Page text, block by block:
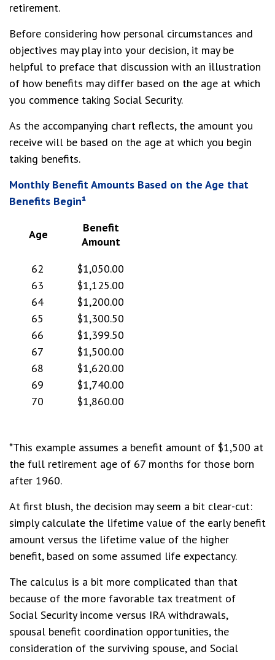
retirement.
Before considering how personal circumstances and
objectives may play into your decision, it may be
helpful to preface that discussion with an illustration
of how benefits may differ based on the age at which
you commence taking Social Security.
As the accompanying chart reflects, the amount you
receive will be based on the age at which you begin
taking benefits.
Monthly Benefit Amounts Based on the Age that
Benefits Begin¹
Age
Benefit
Amount
62
63
64
65
66
67
68
69
70
$1,050.00
$1,125.00
$1,200.00
$1,300.50
$1,399.50
$1,500.00
$1,620.00
$1,740.00
$1,860.00
*This example assumes a benefit amount of $1,500 at
the full retirement age of 67 months for those born
after 1960.
At first blush, the decision may seem a bit clear-cut:
simply calculate the lifetime value of the early benefit
amount versus the lifetime value of the higher
benefit, based on some assumed life expectancy.
The calculus is a bit more complicated than that
because of the more favorable tax treatment of
Social Security income versus IRA withdrawals,
spousal benefit coordination opportunities, the
consideration of the surviving spouse, and Social